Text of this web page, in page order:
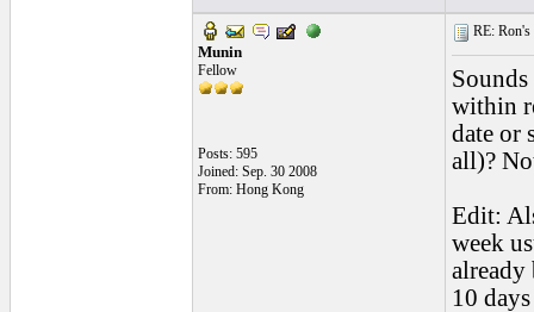
Munin
Fellow
Posts: 595
Joined: Sep. 30 2008
From: Hong Kong
RE:
within
date or
all)?
Edit:
week
already
10